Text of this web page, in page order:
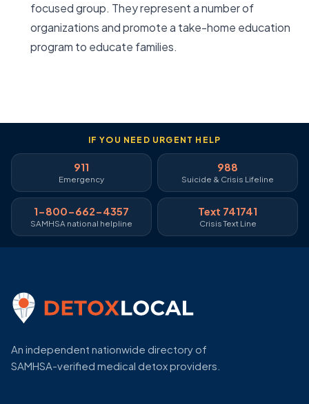
focused group. They represent a number of
organizations and promote a take-home education
program to educate families.
IF YOU NEED URGENT HELP
911
Emergency
988
Suicide & Crisis Lifeline
1-800-662-4357
SAMHSA national helpline
Text 741741
Crisis Text Line
An independent nationwide directory of
SAMHSA-verified medical detox providers.